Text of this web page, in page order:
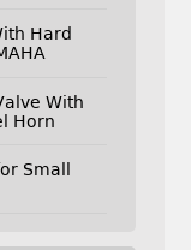
Hard
With
Horn
Small